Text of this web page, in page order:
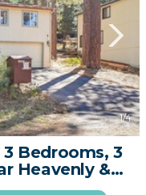
1/4
Bedrooms, 3
Heavenly &
Lake Tahoe